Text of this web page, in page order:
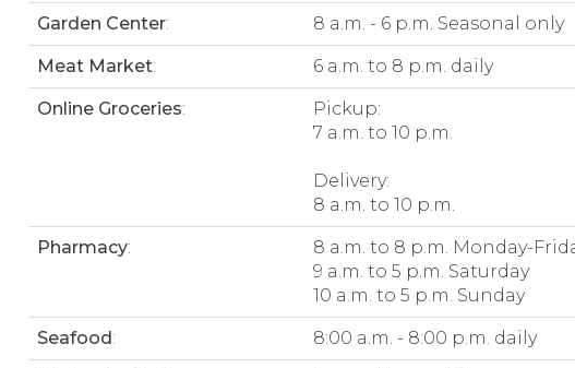
Garden Center: 8 a.m. - 6 p.m. Seasonal only
Meat Market: 6 a.m. to 8 p.m. daily
Online Groceries:
Pickup:
7 a.m. to 10 p.m.
Delivery:
8 a.m. to 10 p.m.
Pharmacy:
8 a.m. to 8 p.m. Monday-
9 a.m. to 5 p.m. Saturday
10 a.m. to 5 p.m. Sunday
Seafood: 8:00 a.m. - 8:00 p.m. daily